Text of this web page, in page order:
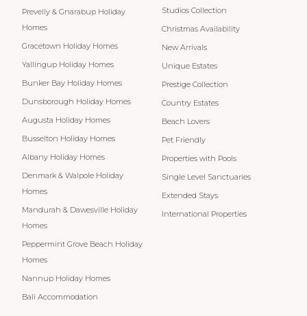
Prevelly & Gnarabup Holiday
Homes
Gracetown Holiday Homes
Yallingup Holiday Homes
Bunker Bay Holiday Homes
Dunsborough Holiday Homes
Augusta Holiday Homes
Busselton Holiday Homes
Albany Holiday Homes
Denmark & Walpole Holiday
Homes
Mandurah & Dawesville Holiday
Homes
Peppermint Grove Beach Holiday
Homes
Nannup Holiday Homes
Bali Accommodation
Studios Collection
Christmas Availability
New Arrivals
Unique Estates
Prestige Collection
Country Estates
Beach Lovers
Pet Friendly
Properties with Pools
Single Level Sanctuaries
Extended Stays
International Properties